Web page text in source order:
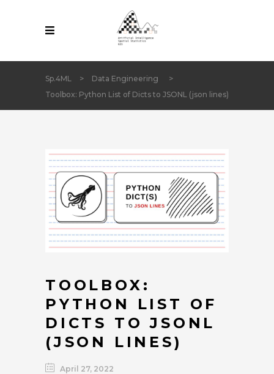
Sp.4ML > Data Engineering
>
Toolbox: Python List of Dicts to JSONL (json lines)
TOOLBOX:
PYTHON LIST OF
DICTS TO JSONL
(JSON LINES)
April 27, 2022